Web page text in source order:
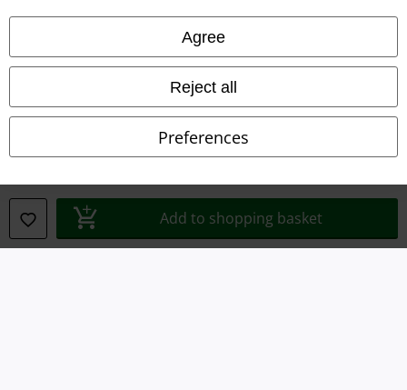
Agree
Reject all
Preferences
Add to shopping basket
Legal
Declaration of Conformity
Information on accessibility